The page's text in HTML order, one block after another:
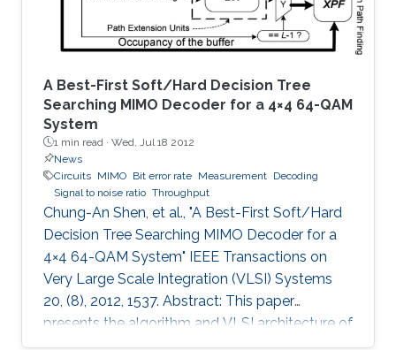
A Best-First Soft/Hard Decision Tree
Searching MIMO Decoder for a 4×4 64-QAM
System
1 min read · Wed, Jul 18 2012
News
Circuits MIMO Bit error rate Measurement Decoding
Signal to noise ratio Throughput
Chung-An Shen, et al., "A Best-First Soft/Hard
Decision Tree Searching MIMO Decoder for a
4×4 64-QAM System" IEEE Transactions on
Very Large Scale Integration (VLSI) Systems
20, (8), 2012, 1537. Abstract: This paper
presents the algorithm and VLSI architecture of
a configurable tree-searching approach that